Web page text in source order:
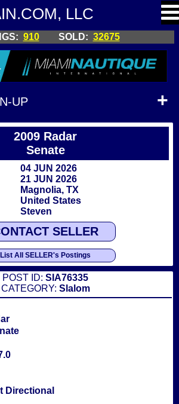
LLC
910 SOLD: 32675
UP
2009 Radar
Senate
04 JUN 2026
21 JUN 2026
Magnolia, TX
United States
Steven
SELLER
List All SELLER's Postings
POST ID: SIA76335
CATEGORY: Slalom
Directional